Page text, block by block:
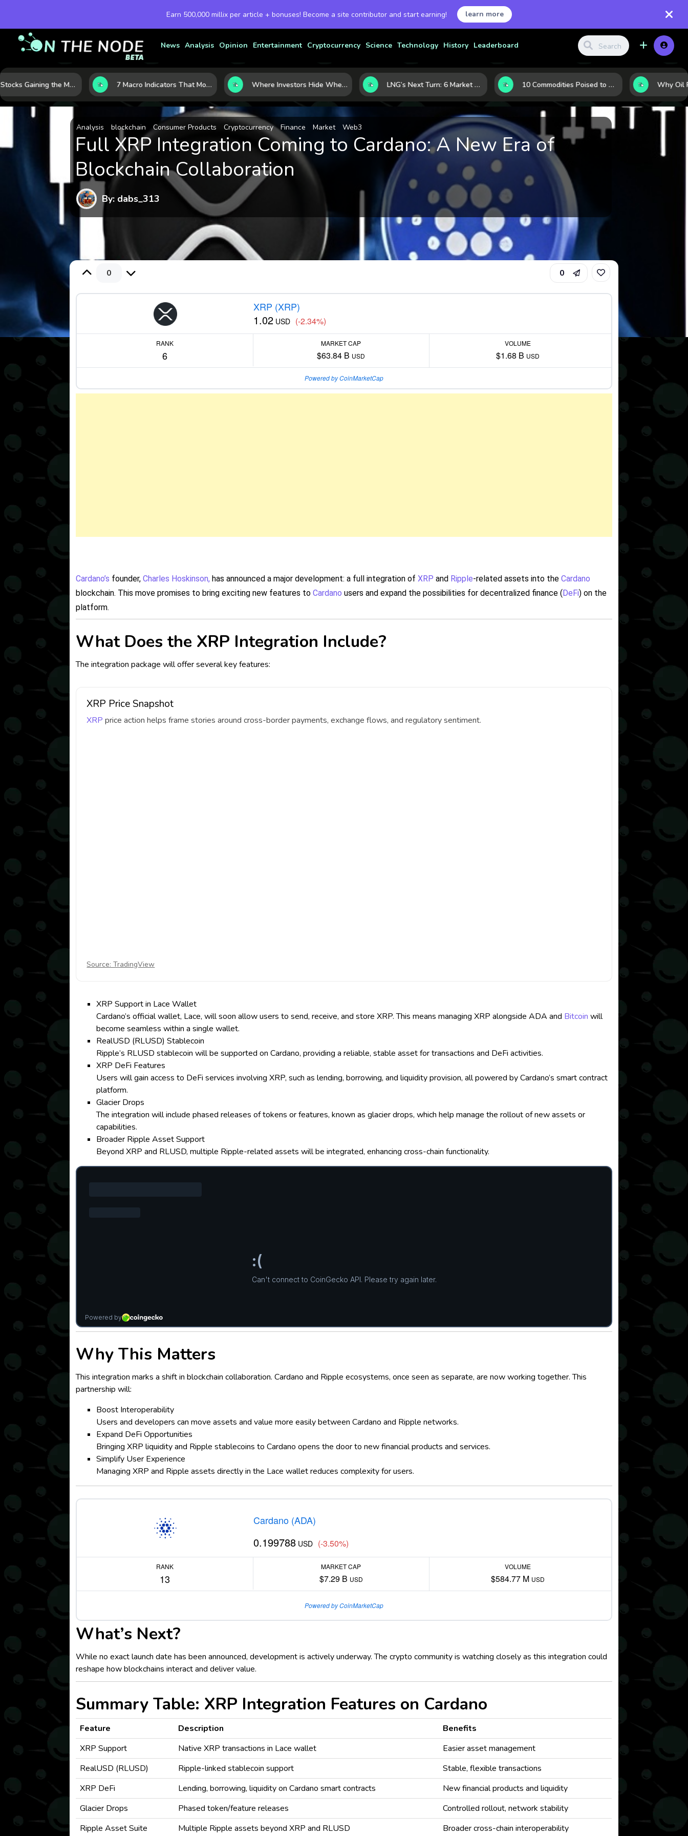
Earn 500,000 millix per article + bonuses! Become a site contributor and start earning! learn more
News Analysis Opinion Entertainment Cryptocurrency Science Technology History Leaderboard
10 AI Stocks Gaining the Most Momentum as Earnings and Demand Accelerate 7 Macro Indicators That Move Markets: What Investors Should Watch Before the Next Shift Where Investors Hide When Markets Shake: 5 Safe Haven Assets to Know LNG’s Next Turn: 6 Market Signals Pointing to an Energy Shift 10 Commodities Poised to Shape the Market This Year: Demand, Industry, and Trend Watchlist
Analysis blockchain Consumer Products Cryptocurrency Finance Market Web3
Full XRP Integration Coming to Cardano: A New Era of
Blockchain Collaboration
By: dabs_313
0 0
XRP (XRP)
1.02 USD (-2.34%)
RANK
6
MARKET CAP
$63.84 B USD
VOLUME
$1.68 B USD
Powered by CoinMarketCap
Cardano’s founder,Charles Hoskinson, has announced a major development: a full integration ofXRP and Ripple-related assets into theCardano
blockchain. This move promises to bring exciting new features toCardano users and expand the possibilities for decentralized finance (DeFi) on the
platform.
What Does the XRP Integration Include?
The integration package will offer several key features:
XRP Price Snapshot
XRP price action helps frame stories around cross-border payments, exchange flows, and regulatory sentiment.
Source: TradingView
XRP Support in Lace Wallet
Cardano’s official wallet, Lace, will soon allow users to send, receive, and store XRP. This means managing XRP alongside ADA and Bitcoin will
become seamless within a single wallet.
RealUSD (RLUSD) Stablecoin
Ripple’s RLUSD stablecoin will be supported on Cardano, providing a reliable, stable asset for transactions and DeFi activities.
XRP DeFi Features
Users will gain access to DeFi services involving XRP, such as lending, borrowing, and liquidity provision, all powered by Cardano’s smart contract
platform.
Glacier Drops
The integration will include phased releases of tokens or features, known as glacier drops, which help manage the rollout of new assets or
capabilities.
Broader Ripple Asset Support
Beyond XRP and RLUSD, multiple Ripple-related assets will be integrated, enhancing cross-chain functionality.
Why This Matters
This integration marks a shift in blockchain collaboration. Cardano and Ripple ecosystems, once seen as separate, are now working together. This
partnership will:
Boost Interoperability
Users and developers can move assets and value more easily between Cardano and Ripple networks.
Expand DeFi Opportunities
Bringing XRP liquidity and Ripple stablecoins to Cardano opens the door to new financial products and services.
Simplify User Experience
Managing XRP and Ripple assets directly in the Lace wallet reduces complexity for users.
Cardano (ADA)
0.199788 USD (-3.50%)
RANK
13
MARKET CAP
$7.29 B USD
VOLUME
$584.77 M USD
Powered by CoinMarketCap
What’s Next?
While no exact launch date has been announced, development is actively underway. The crypto community is watching closely as this integration could
reshape how blockchains interact and deliver value.
Summary Table: XRP Integration Features on Cardano
Feature Description
Benefits
XRP Support
Native XRP transactions in Lace wallet
Easier asset management
RealUSD (RLUSD)
Ripple-linked stablecoin support
Stable, flexible transactions
XRP DeFi
Lending, borrowing, liquidity on Cardano smart contracts
New financial products and liquidity
Glacier Drops
Phased token/feature releases
Controlled rollout, network stability
Ripple Asset Suite
Multiple Ripple assets beyond XRP and RLUSD Broader cross-chain interoperability